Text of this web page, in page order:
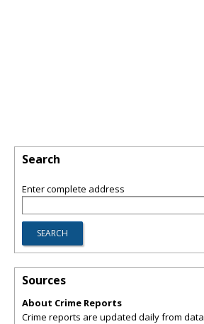
Search
Enter complete address
Sources
About Crime Reports
Crime reports are updated daily from data